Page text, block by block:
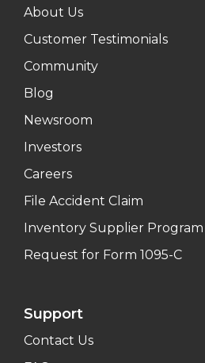
About Us
Customer Testimonials
Community
Blog
Newsroom
Investors
Careers
File Accident Claim
Inventory Supplier Program
Request for Form 1095-C
Support
Contact Us